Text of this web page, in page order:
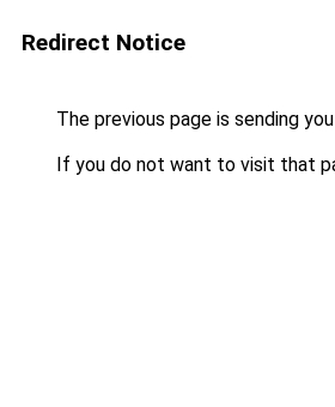
Redirect Notice
The previous page is sending
If you do not want to visit that